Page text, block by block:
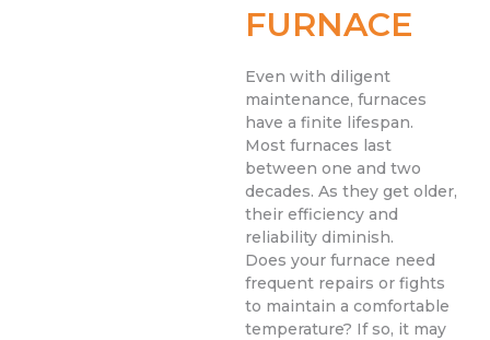
FURNACE
Even with diligent
maintenance, furnaces
have a finite lifespan.
Most furnaces last
between one and two
decades. As they get older,
their efficiency and
reliability diminish.
Does your furnace need
frequent repairs or fights
to maintain a comfortable
temperature? If so, it may